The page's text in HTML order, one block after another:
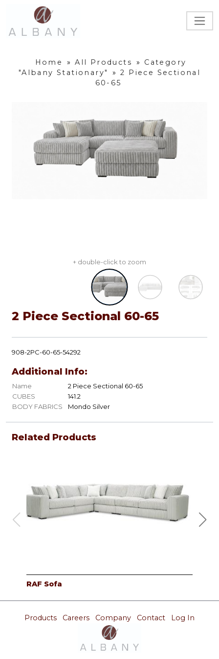
Home » All Products »
Category
"Albany Stationary"
» 2 Piece Sectional
60-65
+ double-click to zoom
2 Piece Sectional 60-65
908-2PC-60-65-54292
Additional Info:
Name
2 Piece Sectional 60-65
CUBES
141.2
BODY FABRICS
Mondo Silver
Related Products
RAF Sofa
Products Careers Company Contact Log In